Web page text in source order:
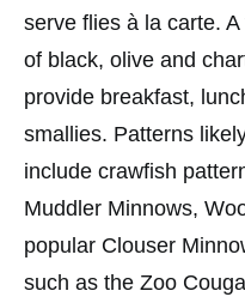
serve flies à la carte.
of black, olive and
provide breakfast,
smallies. Patterns
include crawfish
Muddler Minnows,
popular Clouser
such as the Zoo